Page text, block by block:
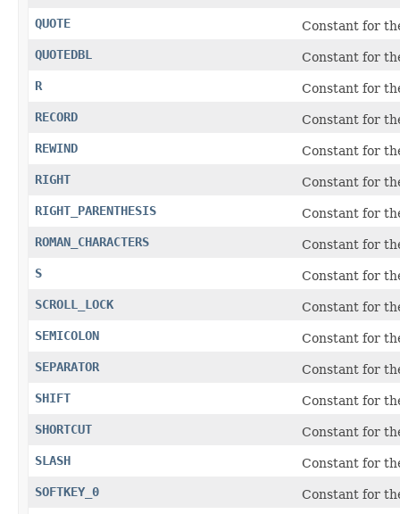
QUOTE
Constant for
QUOTEDBL
Constant for
R
Constant for
RECORD
Constant for
REWIND
Constant for
RIGHT
Constant for
RIGHT_PARENTHESIS
Constant for
ROMAN_CHARACTERS
Constant for
S
Constant for
SCROLL_LOCK
Constant for
SEMICOLON
Constant for
SEPARATOR
Constant for
SHIFT
Constant for
SHORTCUT
Constant for
SLASH
Constant for
SOFTKEY_0
Constant for